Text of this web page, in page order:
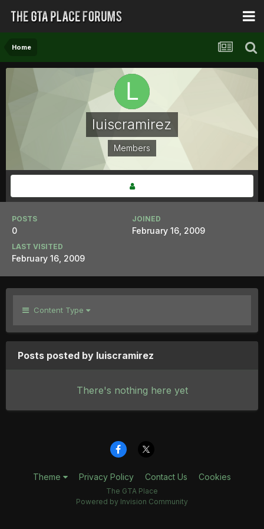
Home
luiscramirez
Members
POSTS
0
JOINED
February 16, 2009
LAST VISITED
February 16, 2009
Content Type
Posts posted by luiscramirez
There's nothing here yet
Theme Privacy Policy Contact Us Cookies
The GTA Place
Powered by Invision Community